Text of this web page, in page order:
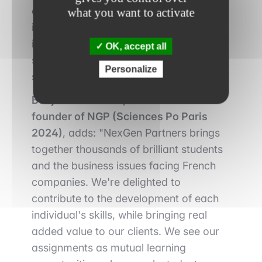
collect and analyze data in all its forms
in order to respond to tailor-made
issues. We position ourselves as
strategic partners, providing innovative
solutions tailored to each challenge."
Benjamin HAUTIN, Partner and co-
founder of NGP (Sciences Po Paris
2024), adds: "NexGen Partners brings
together thousands of brilliant students
and the business issues facing French
companies. We're delighted to
contribute to the development of each
individual's skills, while bringing real
added value to our clients. We see our
assignments as mutual learning
what you want to activate
OK, accept all
Personalize